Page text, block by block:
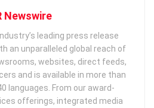
Newswire
leading press release
an unparalleled global reach of
websites, direct feeds,
and is available in more than
languages. From our award-
offerings, integrated media